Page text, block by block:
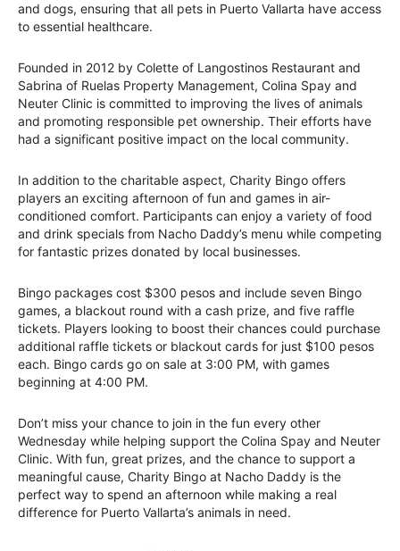
and dogs, ensuring that all pets in Puerto Vallarta have access
to essential healthcare.
Founded in 2012 by Colette of Langostinos Restaurant and
Sabrina of Ruelas Property Management, Colina Spay and
Neuter Clinic is committed to improving the lives of animals
and promoting responsible pet ownership. Their efforts have
had a significant positive impact on the local community.
In addition to the charitable aspect, Charity Bingo offers
players an exciting afternoon of fun and games in air-
conditioned comfort. Participants can enjoy a variety of food
and drink specials from Nacho Daddy’s menu while competing
for fantastic prizes donated by local businesses.
Bingo packages cost $300 pesos and include seven Bingo
games, a blackout round with a cash prize, and five raffle
tickets. Players looking to boost their chances could purchase
additional raffle tickets or blackout cards for just $100 pesos
each. Bingo cards go on sale at 3:00 PM, with games
beginning at 4:00 PM.
Don’t miss your chance to join in the fun every other
Wednesday while helping support the Colina Spay and Neuter
Clinic. With fun, great prizes, and the chance to support a
meaningful cause, Charity Bingo at Nacho Daddy is the
perfect way to spend an afternoon while making a real
difference for Puerto Vallarta’s animals in need.